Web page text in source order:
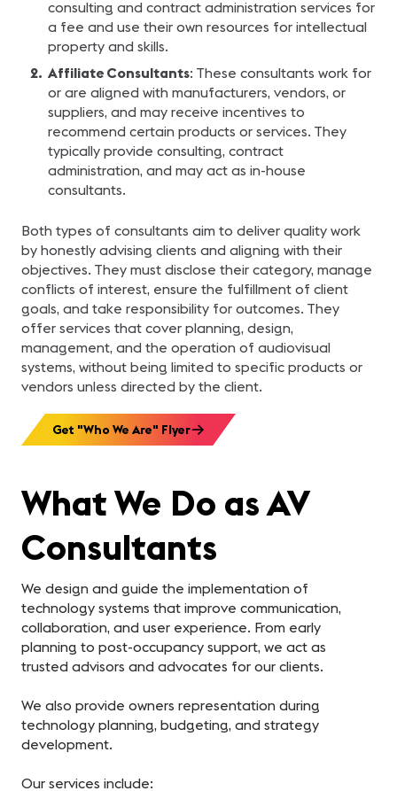
consulting and contract administration services for
a fee and use their own resources for intellectual
property and skills.
Affiliate Consultants: These consultants work for
or are aligned with manufacturers, vendors, or
suppliers, and may receive incentives to
recommend certain products or services. They
typically provide consulting, contract
administration, and may act as in-house
consultants.
Both types of consultants aim to deliver quality work
by honestly advising clients and aligning with their
objectives. They must disclose their category, manage
conflicts of interest, ensure the fulfillment of client
goals, and take responsibility for outcomes. They
offer services that cover planning, design,
management, and the operation of audiovisual
systems, without being limited to specific products or
vendors unless directed by the client.
Get "Who We Are" Flyer
What We Do as AV
Consultants
We design and guide the implementation of
technology systems that improve communication,
collaboration, and user experience. From early
planning to post-occupancy support, we act as
trusted advisors and advocates for our clients.
We also provide owners representation during
technology planning, budgeting, and strategy
development.
Our services include: